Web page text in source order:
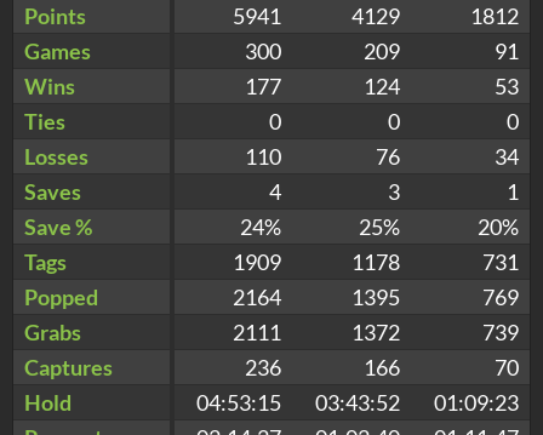
Points
5941 4129
1812
Games
300 209
91
Wins
177 124
53
Ties
0 0
0
Losses
110 76
34
Saves
4 3
1
Save %
24% 25%
20%
Tags
1909 1178
731
Popped
2164 1395
769
Grabs
2111 1372
739
Captures
236 166
70
Hold
04:53:15 03:43:52
01:09:23